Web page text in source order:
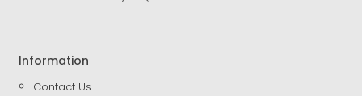
Information
Contact Us